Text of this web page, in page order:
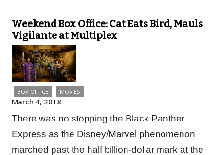
Weekend Box Office: Cat Eats Bird, Mauls
Vigilante at Multiplex
BOX OFFICE MOVIES
March 4, 2018
There was no stopping the Black Panther
Express as the Disney/Marvel phenomenon
marched past the half billion-dollar mark at the